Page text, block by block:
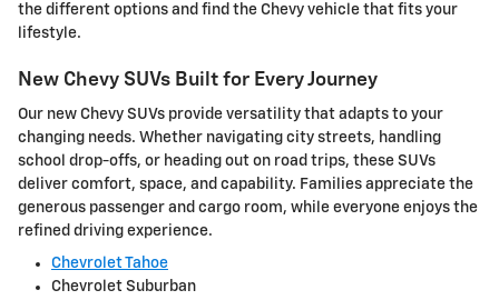
the different options and find the Chevy vehicle that fits your
lifestyle.
New Chevy SUVs Built for Every Journey
Our new Chevy SUVs provide versatility that adapts to your
changing needs. Whether navigating city streets, handling
school drop-offs, or heading out on road trips, these SUVs
deliver comfort, space, and capability. Families appreciate the
generous passenger and cargo room, while everyone enjoys the
refined driving experience.
Chevrolet Tahoe
Chevrolet Suburban